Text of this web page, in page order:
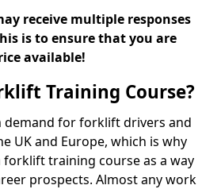
receive multiple responses
is to ensure that you are
available!
Training Course?
demand for forklift drivers and
UK and Europe, which is why
training course as a way
prospects. Almost any work